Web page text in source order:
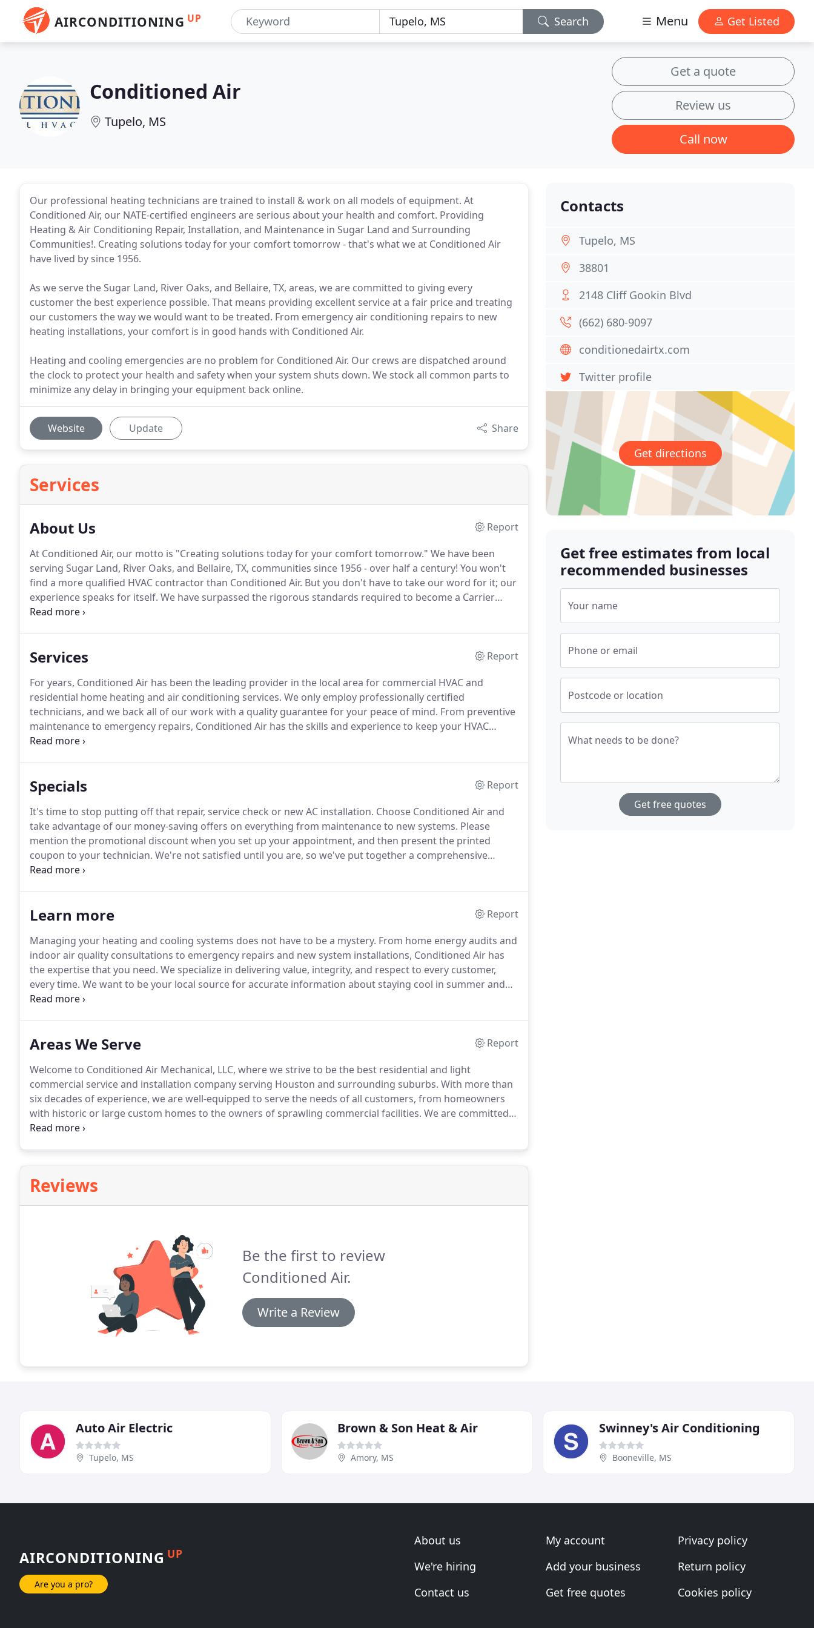
AIRCONDITIONING UP Search Menu Get Listed
Conditioned Air
Tupelo, MS
Get a quote
Review us
Call now
Our professional heating technicians are trained to install & work on all models of equipment. At
Conditioned Air, our NATE-certified engineers are serious about your health and comfort. Providing
Heating & Air Conditioning Repair, Installation, and Maintenance in Sugar Land and Surrounding
Communities!. Creating solutions today for your comfort tomorrow - that's what we at Conditioned Air
have lived by since 1956.
As we serve the Sugar Land, River Oaks, and Bellaire, TX, areas, we are committed to giving every
customer the best experience possible. That means providing excellent service at a fair price and treating
our customers the way we would want to be treated. From emergency air conditioning repairs to new
heating installations, your comfort is in good hands with Conditioned Air.
Heating and cooling emergencies are no problem for Conditioned Air. Our crews are dispatched around
the clock to protect your health and safety when your system shuts down. We stock all common parts to
minimize any delay in bringing your equipment back online.
Website Update Share
Services
About Us
Report
At Conditioned Air, our motto is "Creating solutions today for your comfort tomorrow." We have been
serving Sugar Land, River Oaks, and Bellaire, TX, communities since 1956 - over half a century! You won't
find a more qualified HVAC contractor than Conditioned Air. But you don't have to take our word for it; our
experience speaks for itself. We have surpassed the rigorous standards required to become a Carrier
Factory Authorized Dealer.
Services
Report
For years, Conditioned Air has been the leading provider in the local area for commercial HVAC and
residential home heating and air conditioning services. We only employ professionally certified
technicians, and we back all of our work with a quality guarantee for your peace of mind. From preventive
maintenance to emergency repairs, Conditioned Air has the skills and experience to keep your HVAC
system humming.
Specials
Report
It's time to stop putting off that repair, service check or new AC installation. Choose Conditioned Air and
take advantage of our money-saving offers on everything from maintenance to new systems. Please
mention the promotional discount when you set up your appointment, and then present the printed
coupon to your technician. We're not satisfied until you are, so we've put together a comprehensive
package of customer benefits that stand out from the competition.
Learn more
Report
Managing your heating and cooling systems does not have to be a mystery. From home energy audits and
indoor air quality consultations to emergency repairs and new system installations, Conditioned Air has
the expertise that you need. We specialize in delivering value, integrity, and respect to every customer,
every time. We want to be your local source for accurate information about staying cool in summer and
toasty warm in winter without busting your budget.
Areas We Serve
Report
Welcome to Conditioned Air Mechanical, LLC, where we strive to be the best residential and light
commercial service and installation company serving Houston and surrounding suburbs. With more than
six decades of experience, we are well-equipped to serve the needs of all customers, from homeowners
with historic or large custom homes to the owners of sprawling commercial facilities. We are committed
to conducting our business with respect, honesty, integrity and professionalism, using our own highly
Reviews
Be the first to review
Conditioned Air.
Write a Review
Contacts
Tupelo, MS
38801
2148 Cliff Gookin Blvd
(662) 680-9097
conditionedairtx.com
Twitter profile
Get directions
Get free estimates from local
recommended businesses
Your name
Phone or email
Postcode or location
What needs to be done?
Get free quotes
Auto Air Electric
Tupelo, MS
Brown & Son Heat & Air
Amory, MS
Swinney's Air Conditioning
Booneville, MS
AIRCONDITIONING UP
Are you a pro?
About us
We're hiring
Contact us
My account
Add your business
Get free quotes
Privacy policy
Return policy
Cookies policy